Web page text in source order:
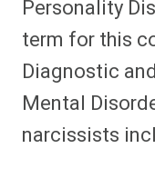
Personality
term for this
Diagnostic
Mental
narcissists